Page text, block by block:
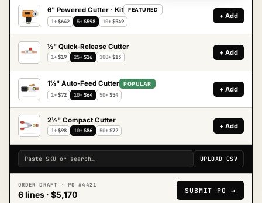
UC-6 6" Powered Cutter · Kit FEATURED
1+$642 5+$598 10+$549
+ Add
½" Quick-Release Cutter
1+$19 25+$16 100+$13
+ Add
1¼" Auto-Feed Cutter POPULAR
1+$72 10+$64 50+$54
+ Add
2½" Compact Cutter
1+$98 10+$86 50+$72
+ Add
Paste SKU or search… UPLOAD CSV
ORDER DRAFT · PO #4421
6 lines · $5,170 SUBMIT PO →